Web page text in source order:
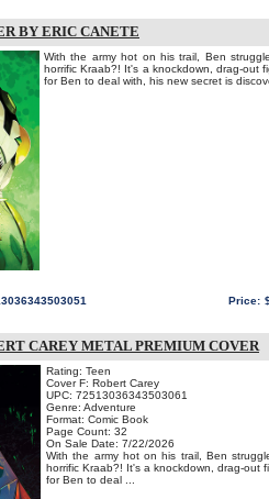
BY ERIC CANETE
With the army hot on his trail, Ben
horrific Kraab?! It's a knockdown, drag-out
for Ben to deal with, his new secret is
Price:
CAREY METAL PREMIUM COVER
Rating: Teen
Cover F: Robert Carey
UPC: 72513036343503061
Genre: Adventure
Format: Comic Book
Page Count: 32
On Sale Date: 7/22/2026
With the army hot on his trail, Ben
horrific Kraab?! It's a knockdown, drag-out
for Ben to deal ...